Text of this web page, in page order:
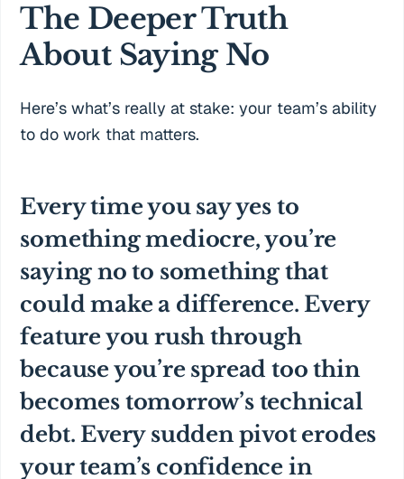
The Deeper Truth
About Saying No
Here’s what’s really at stake: your team’s ability
to do work that matters.
Every time you say yes to
something mediocre, you’re
saying no to something that
could make a difference. Every
feature you rush through
because you’re spread too thin
becomes tomorrow’s technical
debt. Every sudden pivot erodes
your team’s confidence in